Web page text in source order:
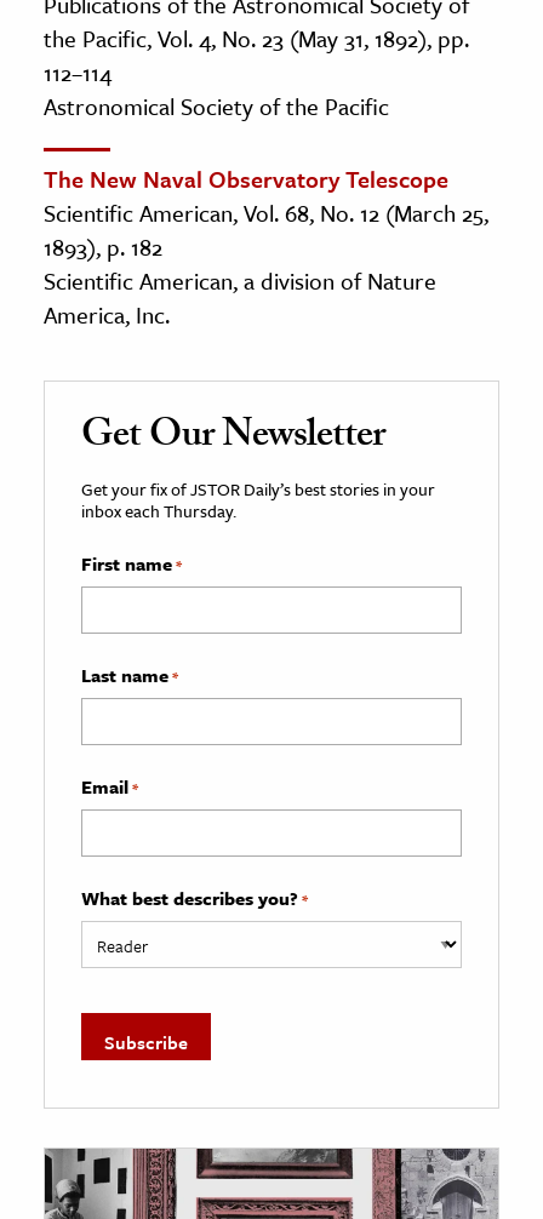
the Pacific, Vol. 4, No. 23 (May 31, 1892), pp.
112–114
Astronomical Society of the Pacific
The New Naval Observatory Telescope
Scientific American, Vol. 68, No. 12 (March 25,
1893), p. 182
Scientific American, a division of Nature
America, Inc.
Get Our Newsletter
Get your fix of JSTOR Daily’s best stories in your
inbox each Thursday.
First name*
Last name*
Email*
What best describes you? *